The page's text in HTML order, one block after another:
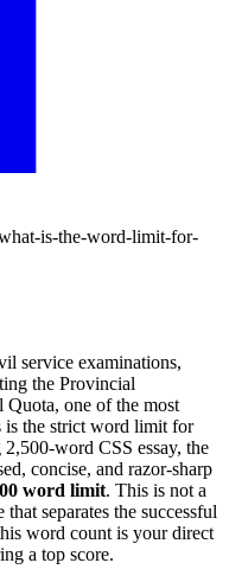
is-the-word-limit-for-
service examinations,
the Provincial
one of the most
is the strict word limit for
word CSS essay, the
concise, and razor-sharp
word limit. This is not a
separates the successful
word count is your direct
a top score.